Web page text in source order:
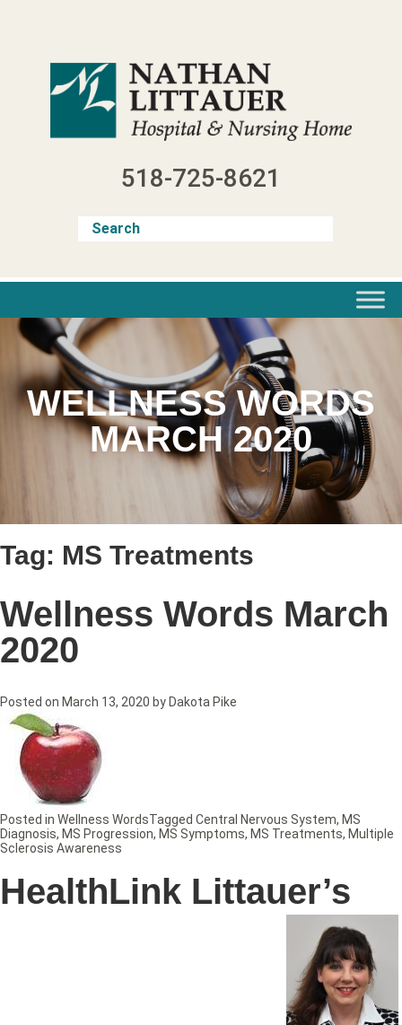
518-725-8621
WELLNESS WORDS
MARCH 2020
Tag: MS Treatments
Wellness Words March
2020
Posted on March 13, 2020 by Dakota Pike
HealthLink Littauer’s
Posted in Wellness WordsTagged Central Nervous System, MS
Diagnosis, MS Progression, MS Symptoms, MS Treatments, Multiple
Sclerosis Awareness